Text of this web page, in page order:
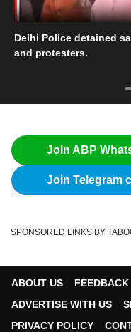
Delhi Police detained
and protesters.
Join ABP
Join Telegram
SPONSORED LINKS BY
ABOUT US FEEDBACK
ADVERTISE WITH US
PRIVACY POLICY